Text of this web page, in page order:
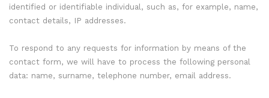
identified or identifiable individual, such as, for example, name,
contact details, IP addresses.
To respond to any requests for information by means of the
contact form, we will have to process the following personal
data: name, surname, telephone number, email address.